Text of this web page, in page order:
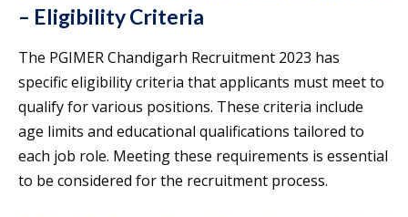
– Eligibility Criteria
The PGIMER Chandigarh Recruitment 2023 has
specific eligibility criteria that applicants must meet to
qualify for various positions. These criteria include
age limits and educational qualifications tailored to
each job role. Meeting these requirements is essential
to be considered for the recruitment process.